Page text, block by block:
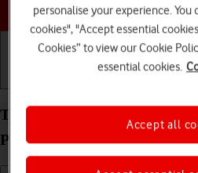
Choose a
Turn call announcement on
Pro iOS 17 on or off
personalise your experience.
cookies", "Accept essential
Cookies” to view our Cookie
essential cookies.
Accept all